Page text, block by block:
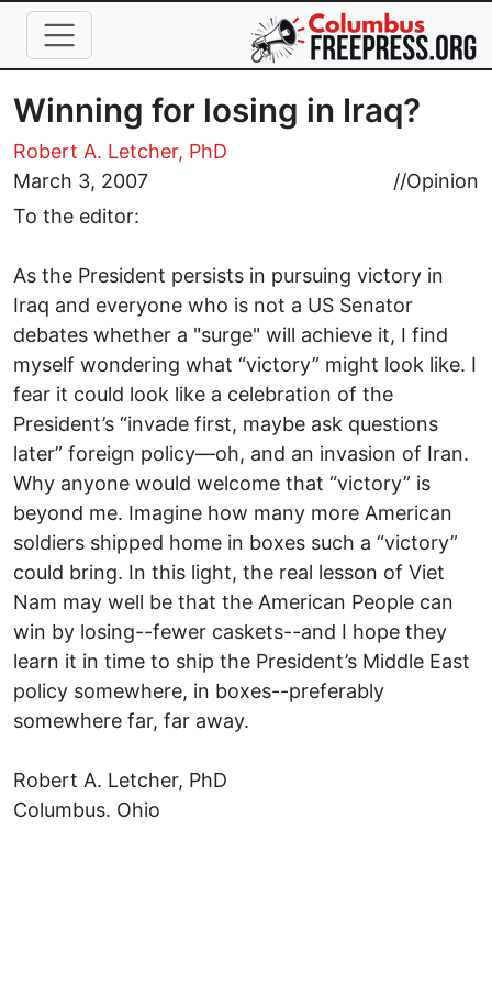
Skip to main content
Winning for losing in Iraq?
Robert A. Letcher, PhD
March 3, 2007
//Opinion
To the editor:
As the President persists in pursuing victory in
Iraq and everyone who is not a US Senator
debates whether a "surge" will achieve it, I find
myself wondering what “victory” might look like. I
fear it could look like a celebration of the
President’s “invade first, maybe ask questions
later” foreign policy—oh, and an invasion of Iran.
Why anyone would welcome that “victory” is
beyond me. Imagine how many more American
soldiers shipped home in boxes such a “victory”
could bring. In this light, the real lesson of Viet
Nam may well be that the American People can
win by losing--fewer caskets--and I hope they
learn it in time to ship the President’s Middle East
policy somewhere, in boxes--preferably
somewhere far, far away.
Robert A. Letcher, PhD
Columbus. Ohio